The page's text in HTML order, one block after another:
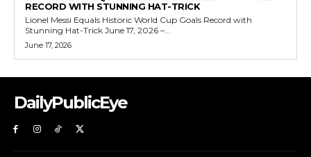
RECORD WITH STUNNING HAT-TRICK
Lionel Messi Equals Historic World Cup Goals Record with
Stunning Hat-Trick June 17, 2026 –...
June 17, 2026
DailyPublicEye